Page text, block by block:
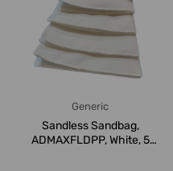
Generic
Sandless Sandbag,
ADMAXFLDPP, White, 5